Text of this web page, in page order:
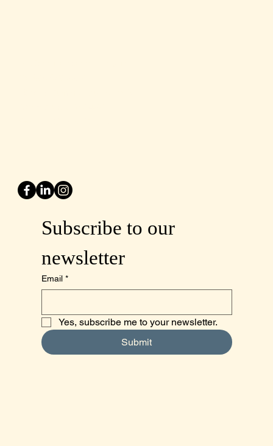
Subscribe to our
newsletter
Email *
Yes, subscribe me to your newsletter.
Submit